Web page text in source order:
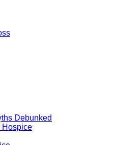
Debunked
Hospice